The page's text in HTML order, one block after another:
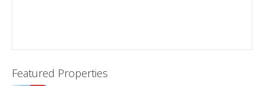
Featured Properties